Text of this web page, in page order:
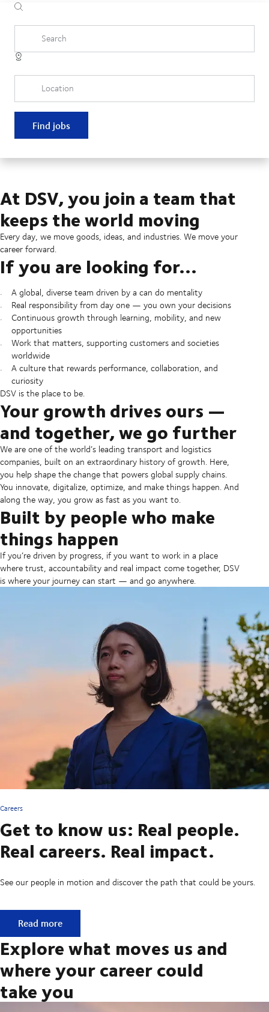
Search
Location
Find jobs
At DSV, you join a team that
keeps the world moving
Every day, we move goods, ideas, and industries. We move your
career forward.
If you are looking for...
A global, diverse team driven by a can do mentality
Real responsibility from day one — you own your decisions
Continuous growth through learning, mobility, and new
opportunities
Work that matters, supporting customers and societies
worldwide
A culture that rewards performance, collaboration, and
curiosity
DSV is the place to be.
Your growth drives ours —
and together, we go further
We are one of the world’s leading transport and logistics
companies, built on an extraordinary history of growth. Here,
you help shape the change that powers global supply chains.
You innovate, digitalize, optimize, and make things happen. And
along the way, you grow as fast as you want to.
Built by people who make
things happen
If you’re driven by progress, if you want to work in a place
where trust, accountability and real impact come together, DSV
is where your journey can start — and go anywhere.
Careers
Get to know us: Real people.
Real careers. Real impact.
See our people in motion and discover the path that could be yours.
Get to know us: Real people. Real careers. Real impact.
Read more
Explore what moves us and
where your career could
take you